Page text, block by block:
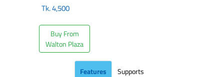
Tk.4,500
Buy From
Walton Plaza
Features Supports